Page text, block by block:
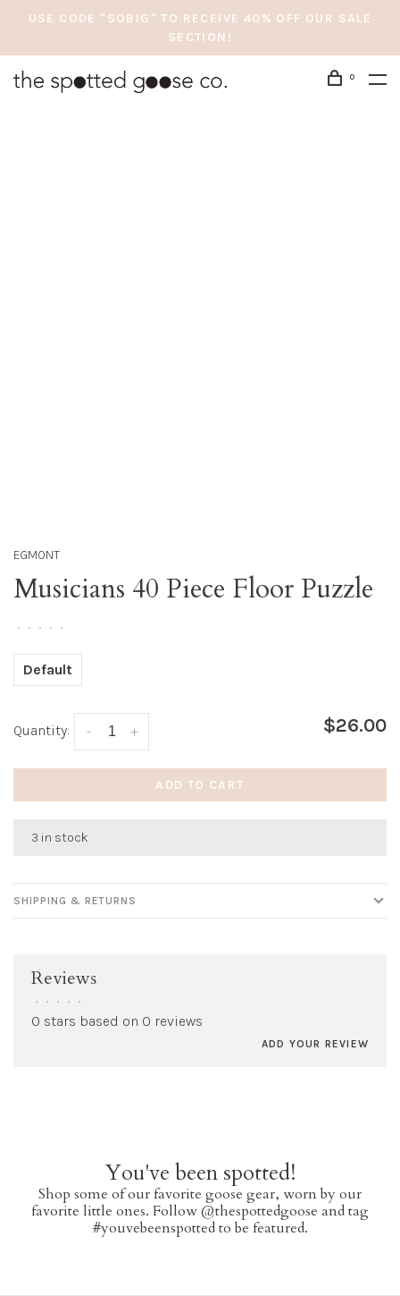
USE CODE "SOBIG" TO RECEIVE 40% OFF OUR SALE
SECTION!
0
EGMONT
Musicians 40 Piece Floor Puzzle
• • • • •
Default
Quantity: +
- $26.00
ADD TO CART
3 in stock
SHIPPING & RETURNS
Reviews
• • • • •
0 stars based on 0 reviews
ADD YOUR REVIEW
You've been spotted!
Shop some of our favorite goose gear, worn by our
favorite little ones. Follow @thespottedgoose and tag
#youvebeenspotted to be featured.